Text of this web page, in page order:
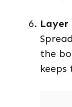
Layer
the
keeps